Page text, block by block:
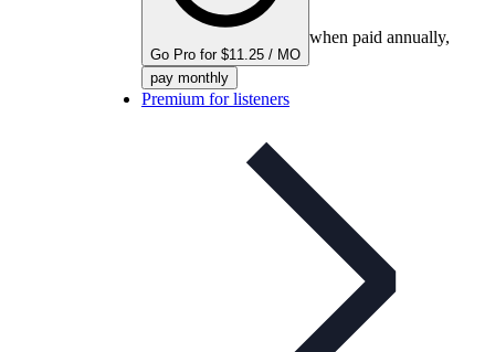
Go Pro for $11.25 / MO
when paid annually,
pay monthly
Premium for listeners